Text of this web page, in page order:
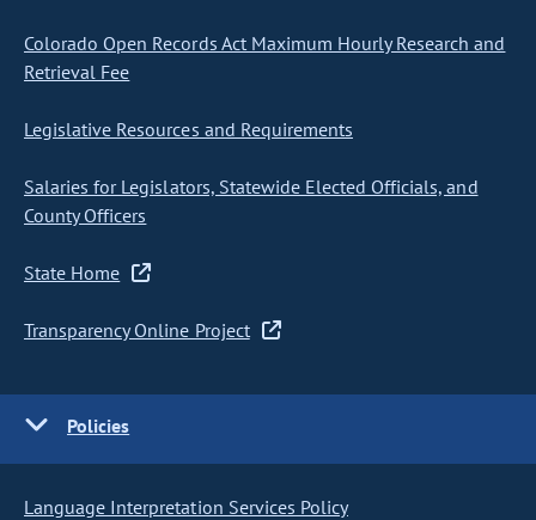
Colorado Open Records Act Maximum Hourly Research and
Retrieval Fee
Legislative Resources and Requirements
Salaries for Legislators, Statewide Elected Officials, and
County Officers
State Home
Transparency Online Project
Policies
Language Interpretation Services Policy